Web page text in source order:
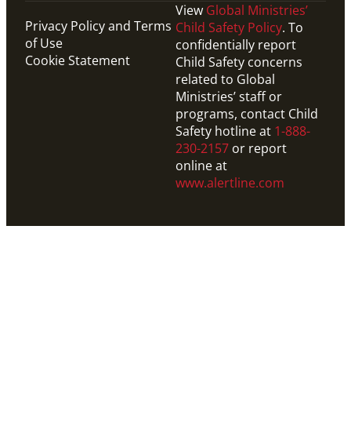
Privacy Policy and Terms
of Use
Cookie Statement
View Global Ministries’
Child Safety Policy. To
confidentially report
Child Safety concerns
related to Global
Ministries’ staff or
programs, contact Child
Safety hotline at 1-888-
230-2157 or report
online at
www.alertline.com